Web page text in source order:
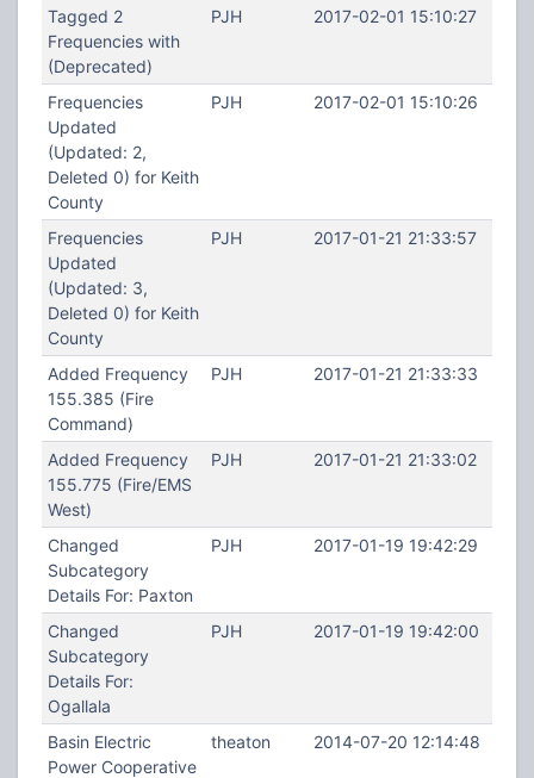
Tagged 2
Frequencies with
(Deprecated)
PJH 2017-02-01 15:10:27
Frequencies
Updated
(Updated: 2,
Deleted 0) for Keith
County
PJH 2017-02-01 15:10:26
Frequencies
Updated
(Updated: 3,
Deleted 0) for Keith
County
PJH 2017-01-21 21:33:57
Added Frequency
155.385 (Fire
Command)
PJH 2017-01-21 21:33:33
Added Frequency
155.775 (Fire/EMS
West)
PJH 2017-01-21 21:33:02
Changed
Subcategory
Details For: Paxton
PJH 2017-01-19 19:42:29
Changed
Subcategory
Details For:
Ogallala
PJH 2017-01-19 19:42:00
Basin Electric
Power Cooperative
theaton 2014-07-20 12:14:48